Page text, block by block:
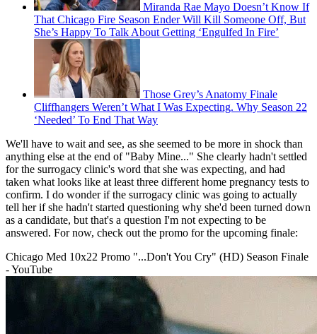
Miranda Rae Mayo Doesn’t Know If
That Chicago Fire Season Ender Will Kill Someone Off, But
She’s Happy To Talk About Getting ‘Engulfed In Fire’
Those Grey’s Anatomy Finale
Cliffhangers Weren’t What I Was Expecting. Why Season 22
‘Needed’ To End That Way
We'll have to wait and see, as she seemed to be more in shock than
anything else at the end of "Baby Mine..." She clearly hadn't settled
for the surrogacy clinic's word that she was expecting, and had
taken what looks like at least three different home pregnancy tests to
confirm. I do wonder if the surrogacy clinic was going to actually
tell her if she hadn't started questioning why she'd been turned down
as a candidate, but that's a question I'm not expecting to be
answered. For now, check out the promo for the upcoming finale:
Chicago Med 10x22 Promo "...Don't You Cry" (HD) Season Finale
- YouTube